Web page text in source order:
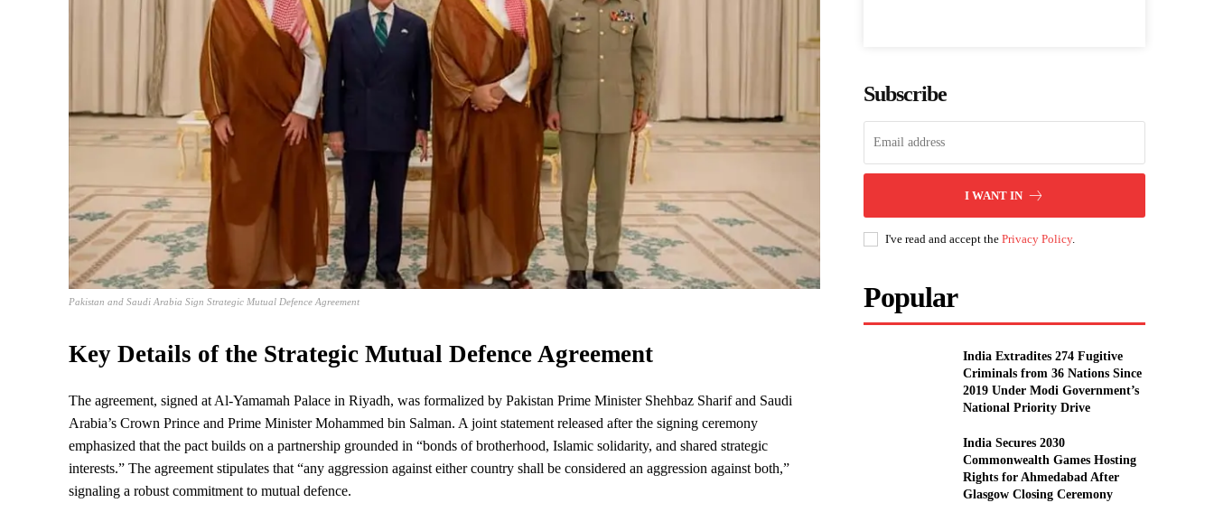
Pakistan and Saudi Arabia Sign Strategic Mutual Defence Agreement
Key Details of the Strategic Mutual Defence Agreement
The agreement, signed at Al-Yamamah Palace in Riyadh, was formalized by Pakistan Prime Minister Shehbaz Sharif and Saudi
Arabia’s Crown Prince and Prime Minister Mohammed bin Salman. A joint statement released after the signing ceremony
emphasized that the pact builds on a partnership grounded in “bonds of brotherhood, Islamic solidarity, and shared strategic
interests.” The agreement stipulates that “any aggression against either country shall be considered an aggression against both,”
signaling a robust commitment to mutual defence.
Subscribe
I WANT IN
I've read and accept thePrivacy Policy.
Popular
India Extradites 274 Fugitive
Criminals from 36 Nations Since
2019 Under Modi Government’s
National Priority Drive
India Secures 2030
Commonwealth Games Hosting
Rights for Ahmedabad After
Glasgow Closing Ceremony